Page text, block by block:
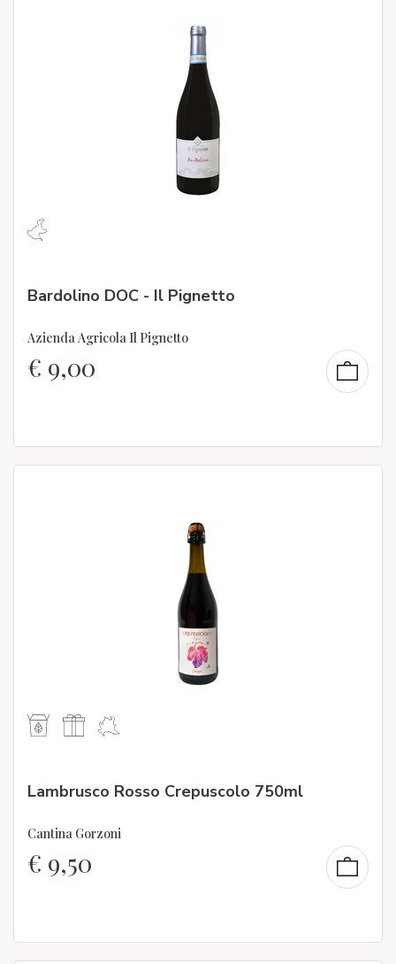
Bardolino DOC - Il Pignetto
Azienda Agricola Il Pignetto
€ 9,00
Lambrusco Rosso Crepuscolo 750ml
Cantina Gorzoni
€ 9,50